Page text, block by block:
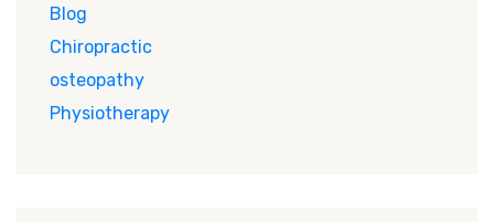
Blog
Chiropractic
osteopathy
Physiotherapy